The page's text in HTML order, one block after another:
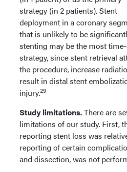
strategy (in 2 patients). Stent
deployment in a coronary
that is unlikely to be
stenting may be the most
strategy, since stent retrieval
the procedure, increase
result in distal stent
injury.29
Study limitations.There are
limitations of our study. First,
reporting stent loss was
reporting of certain
and dissection, was not